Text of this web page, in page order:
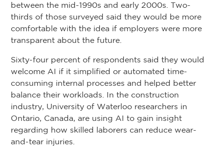
between the mid-1990s and early 2000s. Two-
thirds of those surveyed said they would be more
comfortable with the idea if employers were more
transparent about the future.
Sixty-four percent of respondents said they would
welcome AI if it simplified or automated time-
consuming internal processes and helped better
balance their workloads. In the construction
industry, University of Waterloo researchers in
Ontario, Canada, are using AI to gain insight
regarding how skilled laborers can reduce wear-
and-tear injuries.